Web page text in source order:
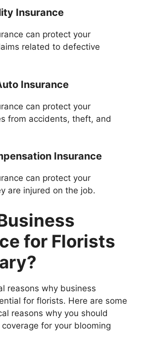
Insurance
can protect your
related to defective
Insurance
can protect your
from accidents, theft, and
Insurance
can protect your
are injured on the job.
for Florists
reasons why business
for florists. Here are some
reasons why you should
for your blooming